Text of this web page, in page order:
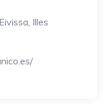
Illes